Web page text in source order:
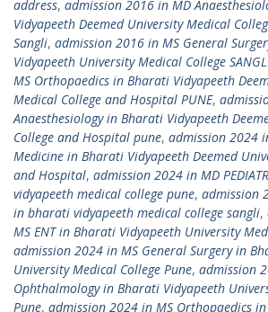
address, admission 2016 in MD
Vidyapeeth Deemed University Medical
Sangli, admission 2016 in MS General
Vidyapeeth University Medical College
MS Orthopaedics in Bharati Vidyapeeth
Medical College and Hospital PUNE,
Anaesthesiology in Bharati Vidyapeeth
College and Hospital pune, admission 2024
Medicine in Bharati Vidyapeeth Deemed
and Hospital, admission 2024 in MD
vidyapeeth medical college pune, admission
in bharati vidyapeeth medical college sangli,
MS ENT in Bharati Vidyapeeth University
admission 2024 in MS General Surgery in
University Medical College Pune, admission
Ophthalmology in Bharati Vidyapeeth
Pune, admission 2024 in MS Orthopaedics